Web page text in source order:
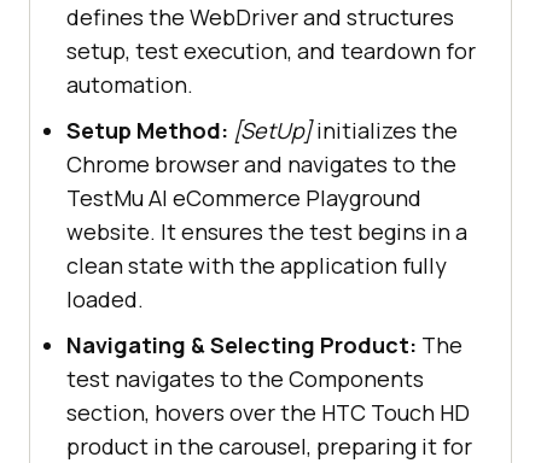
driver.FindElement(By.XPath(
"//a[c
ontains(normalize-space(.), 'Shop
driver.FindElement(By.XPath( "//a[.
//span[normalize-
space(text())='Components']]")).Cl
ick();
// Hover the first HTC
Touch product HD in the carousel
            Actions builder =
new
defines the WebDriver and structures
setup, test execution, and teardown for
automation.
Setup Method: [SetUp]initializes the
Chrome browser and navigates to the
TestMu AI eCommerce Playground
website. It ensures the test begins in a
clean state with the application fully
loaded.
Navigating & Selecting Product: The
test navigates to the Components
section, hovers over the HTC Touch HD
product in the carousel, preparing it for